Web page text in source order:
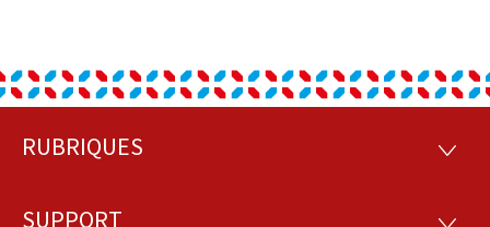
Footer
RUBRIQUES
SUPPORT